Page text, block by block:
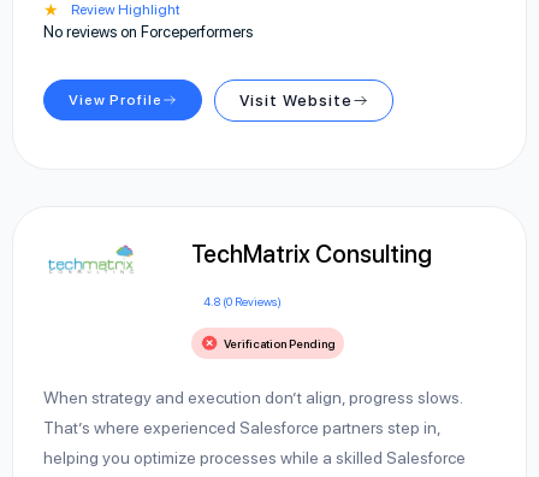
★ Review Highlight
No reviews on Forceperformers
View Profile Visit Website
TechMatrix Consulting
4.8 (0 Reviews)
Verification Pending
When strategy and execution don’t align, progress slows.
That’s where experienced Salesforce partners step in,
helping you optimize processes while a skilled Salesforce